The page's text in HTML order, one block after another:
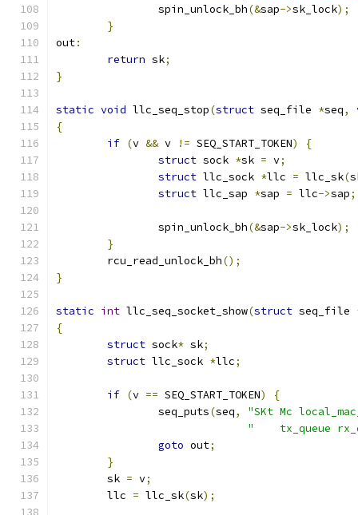
		spin_unlock_bh
(&sap->sk_lock);
}
out:
return sk;
}
static void llc_seq_stop(struct seq_file *seq,
{
if (v && v != SEQ_START_TOKEN)
{
struct sock *sk = v;
struct llc_sock *llc = llc_sk(
struct llc_sap *sap = llc->sap;
		spin_unlock_bh
(&sap->sk_lock);
}
	rcu_read_unlock_bh
();
}
static int llc_seq_socket_show(struct seq_file
{
struct sock* sk;
struct llc_sock *llc;
if (v == SEQ_START_TOKEN)
{
		seq_puts
(seq,
"SKt Mc
"    tx_queue
goto out;
}
	sk
= v;
	llc
= llc_sk(sk);